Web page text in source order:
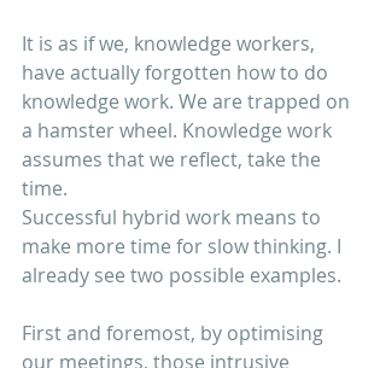
It is as if we, knowledge workers,
have actually forgotten how to do
knowledge work. We are trapped on
a hamster wheel. Knowledge work
assumes that we reflect, take the
time.
Successful hybrid work means to
make more time for slow thinking. I
already see two possible examples.
First and foremost, by optimising
our meetings, those intrusive